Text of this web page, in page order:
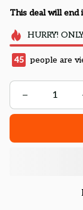
This deal will end
HURRY!
45 people are